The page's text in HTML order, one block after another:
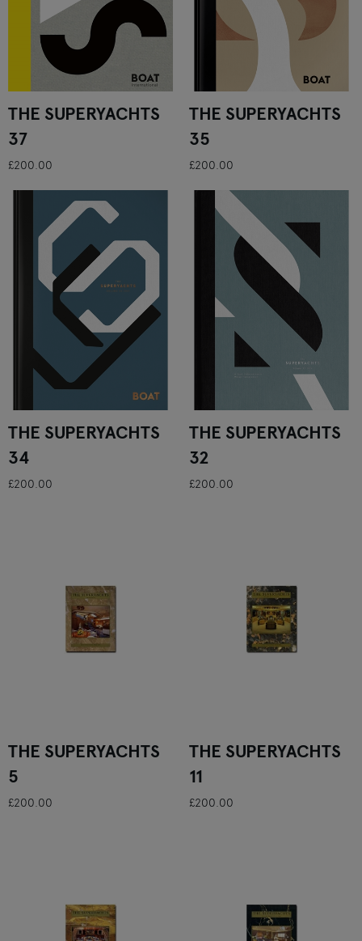
THE SUPERYACHTS
37
£200.00
THE SUPERYACHTS
35
£200.00
THE SUPERYACHTS
34
£200.00
THE SUPERYACHTS
32
£200.00
THE SUPERYACHTS
5
£200.00
THE SUPERYACHTS
11
£200.00